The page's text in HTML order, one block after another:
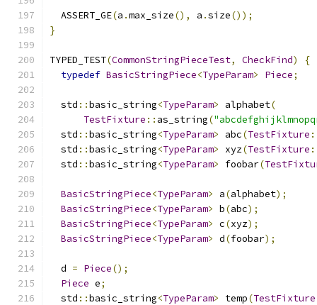
  ASSERT_GE
(a .max_size(), a .size());
}
TYPED_TEST(CommonStringPieceTest, CheckFind)
{
typedef BasicStringPiece<TypeParam> Piece;
  std
::basic_string<TypeParam> alphabet(
TestFixture :: as_string(
  std
::basic_string<TypeParam> abc(TestFixture
  std
::basic_string<TypeParam> xyz(TestFixture
  std
::basic_string<TypeParam> foobar(
BasicStringPiece<TypeParam> a(alphabet);
BasicStringPiece<TypeParam> b(abc);
BasicStringPiece<TypeParam> c(xyz);
BasicStringPiece<TypeParam> d(foobar);
  d
= Piece();
Piece e;
  std
::basic_string<TypeParam> temp(TestFixture